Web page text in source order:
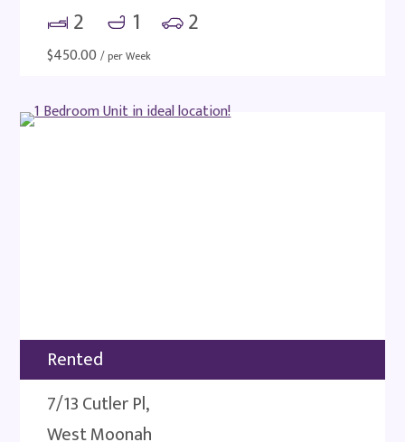
2 1 2
$450.00 / per Week
Rented
7/13 Cutler Pl,
West Moonah